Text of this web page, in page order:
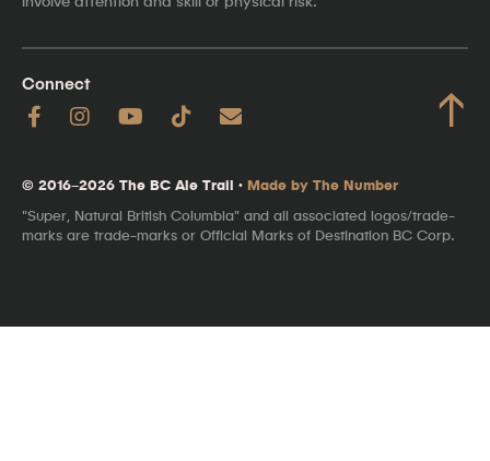
Connect ↑
© 2016–2026 The BC Ale Trail · Made by The Number
"Super, Natural British Columbia" and all associated logos/trade-
marks are trade-marks or Official Marks of Destination BC Corp.